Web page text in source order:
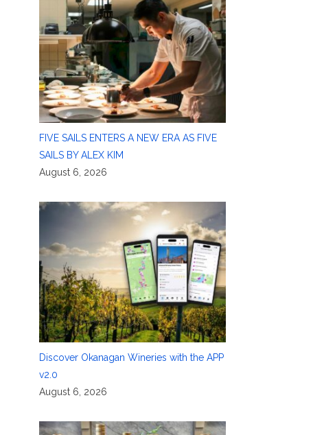
FIVE SAILS ENTERS A NEW ERA AS FIVE
SAILS BY ALEX KIM
August 6, 2026
Discover Okanagan Wineries with the APP
v2.0
August 6, 2026